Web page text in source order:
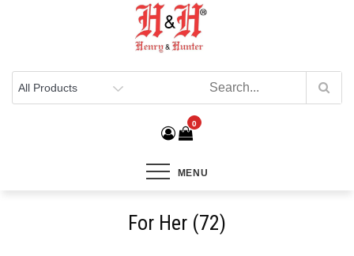
Henry & Hunter
0
MENU
For Her (72)